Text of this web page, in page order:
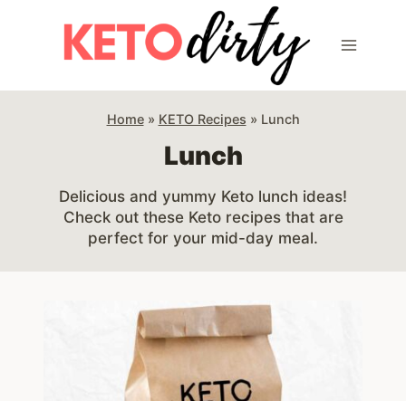
Home» KETO Recipes » Lunch
Lunch
Delicious and yummy Keto lunch ideas!
Check out these Keto recipes that are
perfect for your mid-day meal.